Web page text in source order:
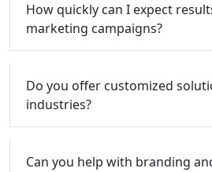
How quickly can I expect
marketing campaigns?
Do you offer customized
industries?
Can you help with branding